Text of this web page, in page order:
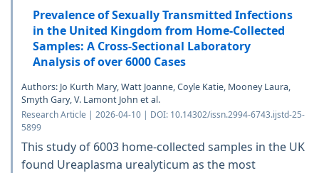
Prevalence of Sexually Transmitted Infections
in the United Kingdom from Home-Collected
Samples: A Cross-Sectional Laboratory
Analysis of over 6000 Cases
Authors: Jo Kurth Mary, Watt Joanne, Coyle Katie, Mooney Laura,
Smyth Gary, V. Lamont John et al.
Research Article | 2026-04-10 | DOI: 10.14302/issn.2994-6743.ijstd-25-
5899
This study of 6003 home-collected samples in the UK
found Ureaplasma urealyticum as the most